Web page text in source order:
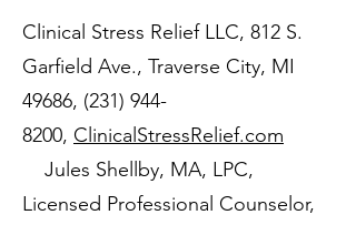
Clinical Stress Relief LLC, 812 S.
Garfield Ave., Traverse City, MI
49686, (231) 944-
8200, ClinicalStressRelief.com
Jules Shellby, MA, LPC,
Licensed Professional Counselor,